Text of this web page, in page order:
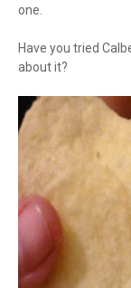
one.
Have you tried
about it?